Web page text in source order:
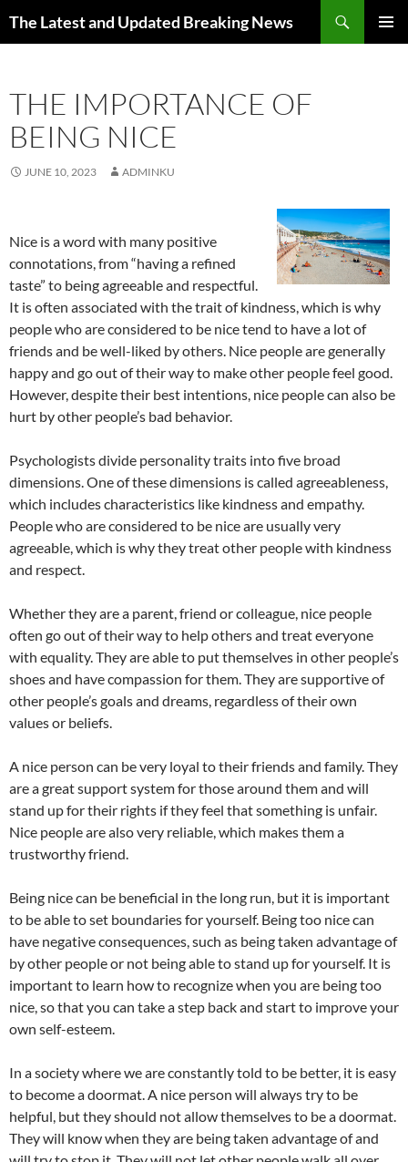
The Latest and Updated Breaking News
THE IMPORTANCE OF
BEING NICE
JUNE 10, 2023 ADMINKU
Nice is a word with many positive
connotations, from “having a refined
taste” to being agreeable and respectful.
It is often associated with the trait of kindness, which is why
people who are considered to be nice tend to have a lot of
friends and be well-liked by others. Nice people are generally
happy and go out of their way to make other people feel good.
However, despite their best intentions, nice people can also be
hurt by other people’s bad behavior.
Psychologists divide personality traits into five broad
dimensions. One of these dimensions is called agreeableness,
which includes characteristics like kindness and empathy.
People who are considered to be nice are usually very
agreeable, which is why they treat other people with kindness
and respect.
Whether they are a parent, friend or colleague, nice people
often go out of their way to help others and treat everyone
with equality. They are able to put themselves in other people’s
shoes and have compassion for them. They are supportive of
other people’s goals and dreams, regardless of their own
values or beliefs.
A nice person can be very loyal to their friends and family. They
are a great support system for those around them and will
stand up for their rights if they feel that something is unfair.
Nice people are also very reliable, which makes them a
trustworthy friend.
Being nice can be beneficial in the long run, but it is important
to be able to set boundaries for yourself. Being too nice can
have negative consequences, such as being taken advantage of
by other people or not being able to stand up for yourself. It is
important to learn how to recognize when you are being too
nice, so that you can take a step back and start to improve your
own self-esteem.
In a society where we are constantly told to be better, it is easy
to become a doormat. A nice person will always try to be
helpful, but they should not allow themselves to be a doormat.
They will know when they are being taken advantage of and